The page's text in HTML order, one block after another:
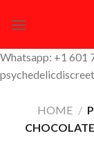
Whatsapp: +1 601
HOME /